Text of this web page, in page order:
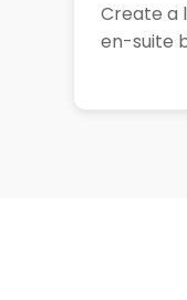
Create a
en-suite